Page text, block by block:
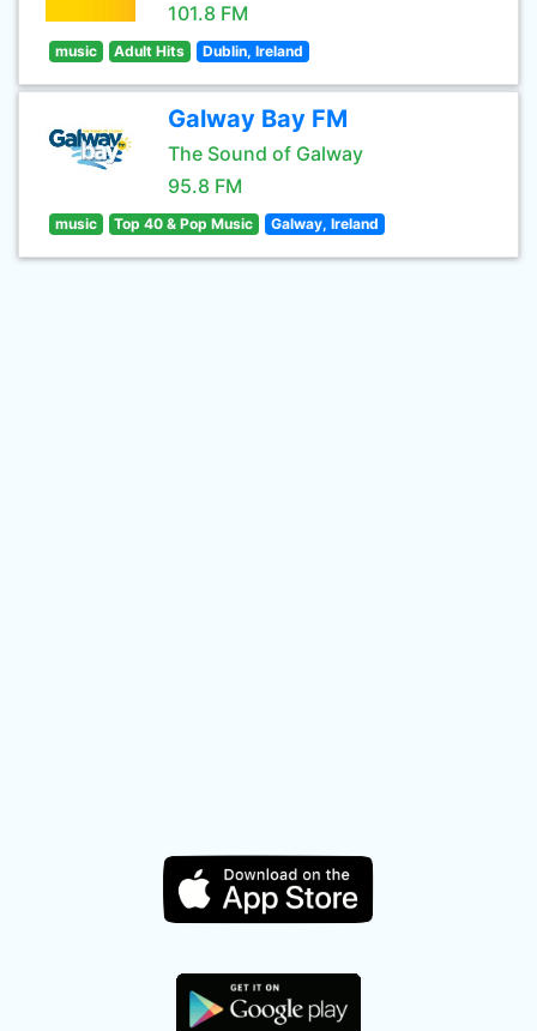
101.8 FM
music Adult Hits Dublin, Ireland
Galway Bay FM
The Sound of Galway
95.8 FM
music Top 40 & Pop Music Galway, Ireland